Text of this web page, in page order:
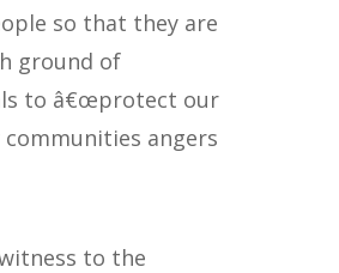
so that they are
ground of
to â€œprotect our
angers
to the